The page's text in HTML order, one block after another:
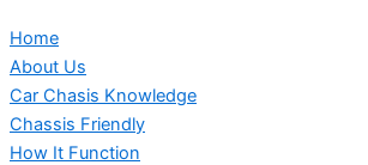
Home
About Us
Car Chasis Knowledge
Chassis Friendly
How It Function